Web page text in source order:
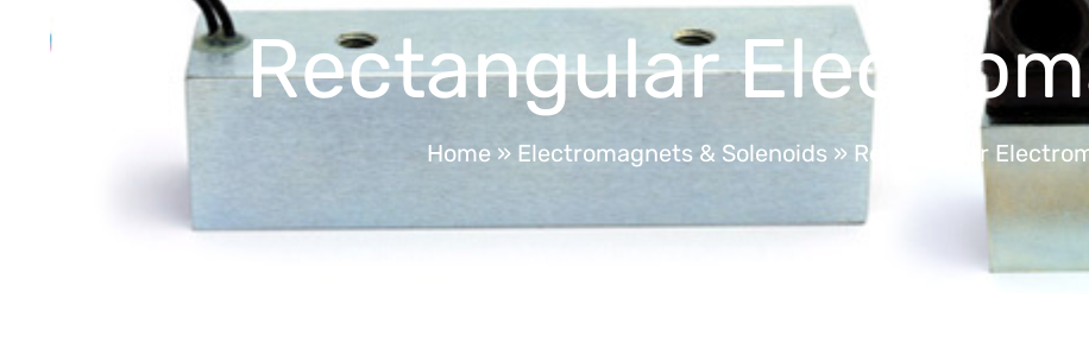
Rectangular
Home » Electromagnets & Solenoids » Rectangular